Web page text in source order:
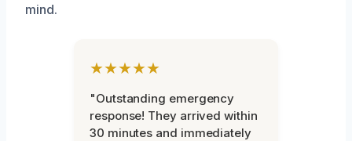
mind.
★★★★★
"Outstanding emergency
response! They arrived within
30 minutes and immediately